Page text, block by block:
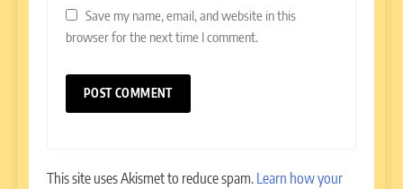
Save my name, email, and website in this
browser for the next time I comment.
This site uses Akismet to reduce spam. Learn how your